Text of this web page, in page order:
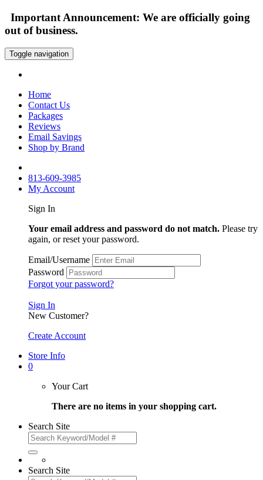
Important Announcement: We are officially going
out of business.
Toggle navigation
Home
Contact Us
Packages
Reviews
Email Savings
Shop by Brand
813-609-3985
My Account
Sign In
Your email address and password do not match. Please try
again, or reset your password.
Email/Username
Password
Forgot your password?
Sign In
New Customer?
Create Account
Store Info
0
Your Cart
There are no items in your shopping cart.
Search Site
Search Site